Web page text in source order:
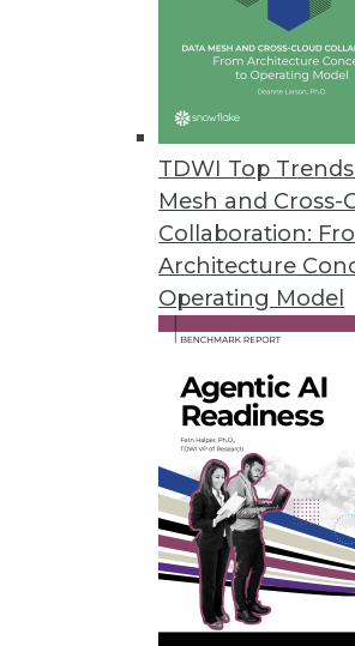
TDWI Top
Mesh and Cross-
Collaboration:
Architecture
Operating Model
to managing risk and
November 9, 2023
Cyera Delivers Automated
Security Operations
Cyera’s automated approach
and compliance exposures.
November 6, 2023
Tufin’s Advanced Visibility
Tufin Orchestration Suite
October 31, 2023
Immuta Launches Enhanced
Immuta Discover provides
management at scale.